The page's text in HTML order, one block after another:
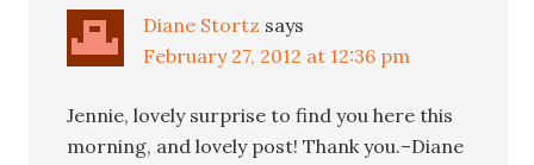
Diane Stortz says
February 27, 2012 at 12:36 pm
Jennie, lovely surprise to find you here this
morning, and lovely post! Thank you.–Diane